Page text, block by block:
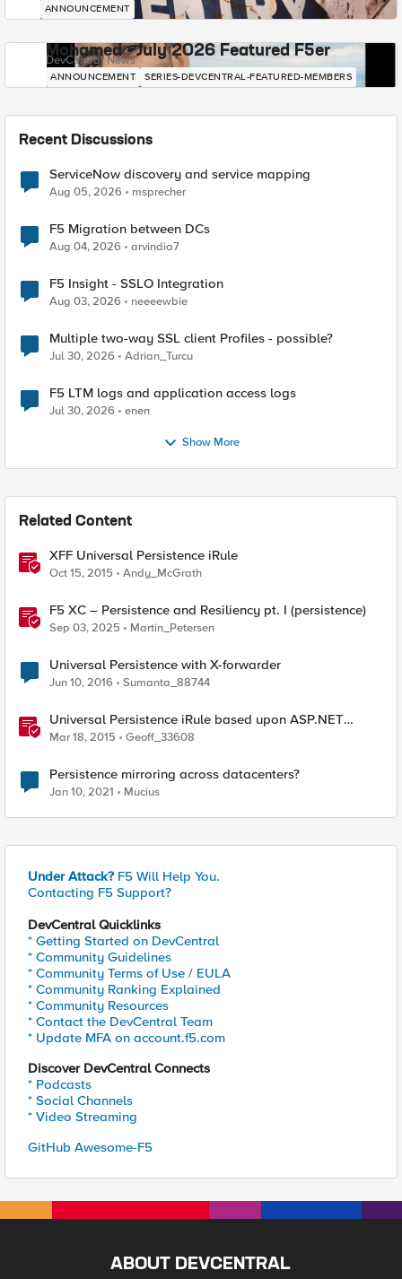
ANNOUNCEMENT
Mohamed - July 2026 Featured F5er
DevCentral News
ANNOUNCEMENT SERIES-DEVCENTRAL-FEATURED-MEMBERS
Recent Discussions
ServiceNow discovery and service mapping
Aug 05, 2026 msprecher
F5 Migration between DCs
Aug 04, 2026 arvindia7
F5 Insight - SSLO Integration
Aug 03, 2026 neeeewbie
Multiple two-way SSL client Profiles - possible?
Jul 30, 2026 Adrian_Turcu
F5 LTM logs and application access logs
Jul 30, 2026 enen
Show More
Related Content
XFF Universal Persistence iRule
Oct 15, 2015 Andy_McGrath
F5 XC – Persistence and Resiliency pt. I (persistence)
Sep 03, 2025 Martin_Petersen
Universal Persistence with X-forwarder
Jun 10, 2016 Sumanta_88744
Universal Persistence iRule based upon ASP.NET
SessionId
Mar 18, 2015 Geoff_33608
Persistence mirroring across datacenters?
Jan 10, 2021 Mucius
Under Attack? F5 Will Help You.
Contacting F5 Support?
DevCentral Quicklinks
* Getting Started on DevCentral
* Community Guidelines
* Community Terms of Use / EULA
* Community Ranking Explained
* Community Resources
* Contact the DevCentral Team
* Update MFA on account.f5.com
Discover DevCentral Connects
* Podcasts
* Social Channels
* Video Streaming
GitHub Awesome-F5
ABOUT DEVCENTRAL